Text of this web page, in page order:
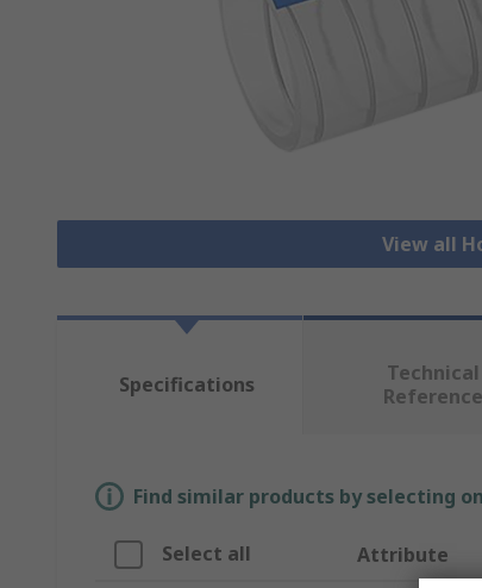
View all
Specifications
Technical
Reference
Find similar products by selecting
Select all Attribute